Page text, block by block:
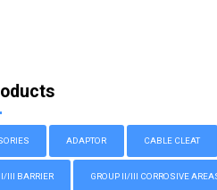
ADAPTOR CABLE CLEAT
III BARRIER GROUP II/III CORROSIVE